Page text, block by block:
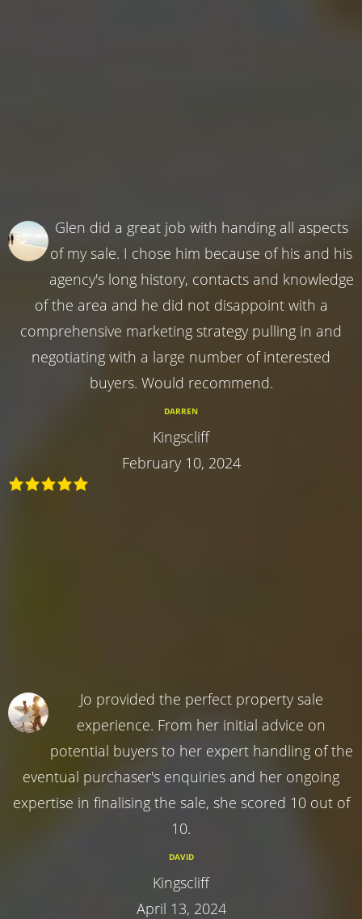
Glen did a great job with handing all aspects
of my sale. I chose him because of his and his
agency's long history, contacts and knowledge
of the area and he did not disappoint with a
comprehensive marketing strategy pulling in and
negotiating with a large number of interested
buyers. Would recommend.
DARREN
Kingscliff
February 10, 2024
Jo provided the perfect property sale
experience. From her initial advice on
potential buyers to her expert handling of the
eventual purchaser's enquiries and her ongoing
expertise in finalising the sale, she scored 10 out of
10.
DAVID
Kingscliff
April 13, 2024